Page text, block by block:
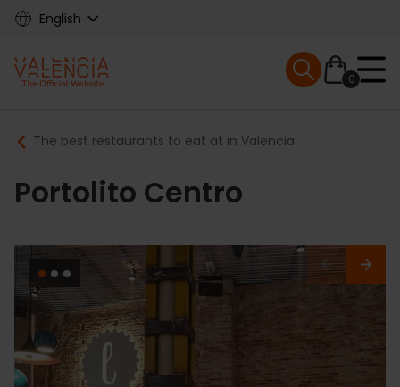
Skip
content
English
Main
navigation
0
Mobile menu
Breadcrumb
The best restaurants to eat at in Valencia
Portolito Centro